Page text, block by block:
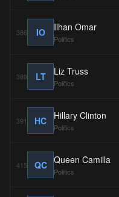
386 IO Ilhan Omar
Politics
389 LT Liz Truss
Politics
391 HC Hillary Clinton
Politics
415 QC Queen Camilla
Politics